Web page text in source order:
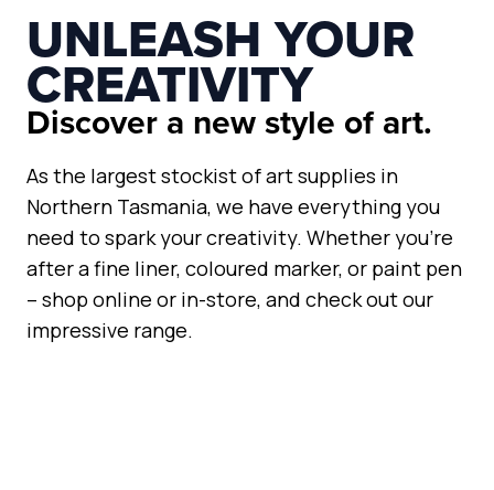
UNLEASH YOUR
CREATIVITY
Discover a new style of art.
As the largest stockist of art supplies in
Northern Tasmania, we have everything you
need to spark your creativity. Whether you’re
after a fine liner, coloured marker, or paint pen
– shop online or in-store, and check out our
impressive range.